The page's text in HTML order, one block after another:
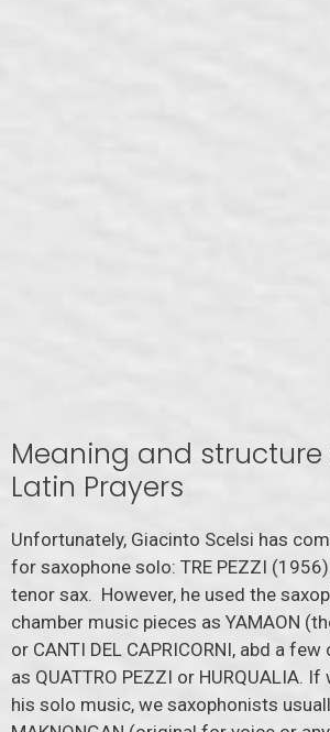
Meaning and structure
Latin Prayers
Unfortunately, Giacinto Scelsi has
for saxophone solo: TRE PEZZI
tenor sax. However, he used the
chamber music pieces as YAMAON
or CANTI DEL CAPRICORNI, abd a
as QUATTRO PEZZI or HURQUALIA.
his solo music, we saxophonists